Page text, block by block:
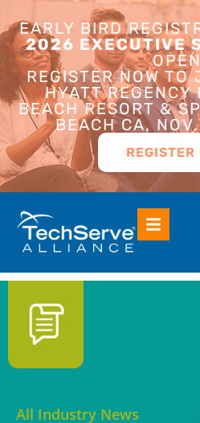
EARLY BIRD
2026 EXECUTIVE
REGISTER NOW TO
HYATT REGENCY
BEACH RESORT &
BEACH CA,
REGISTER
All Industry News